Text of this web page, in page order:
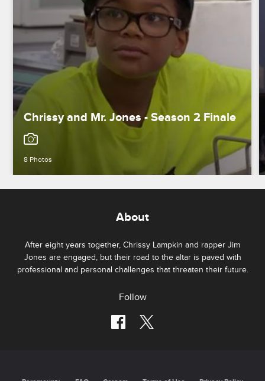
Chrissy and Mr. Jones - Season 2 Finale
8 Photos
About
After eight years together, Chrissy Lampkin and rapper Jim
Jones are engaged, but their road to the altar is paved with
professional and personal challenges that threaten their future.
Follow